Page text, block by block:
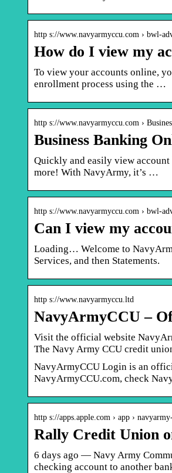
http s://www.navyarmyccu.com › bwl-
How do I view my
To view your accounts online,
enrollment process using the …
http s://www.navyarmyccu.com ›
Business Banking
Quickly and easily view account
more! With NavyArmy, it’s …
http s://www.navyarmyccu.com › bwl-
Can I view my
Loading… Welcome to
Services, and then Statements.
http s://www.navyarmyccu.ltd
NavyArmyCCU –
Visit the official website
The Navy Army CCU credit
NavyArmyCCU Login is an
NavyArmyCCU.com, check
http s://apps.apple.com › app ›
Rally Credit Union
6 days ago — Navy Army
checking account to another